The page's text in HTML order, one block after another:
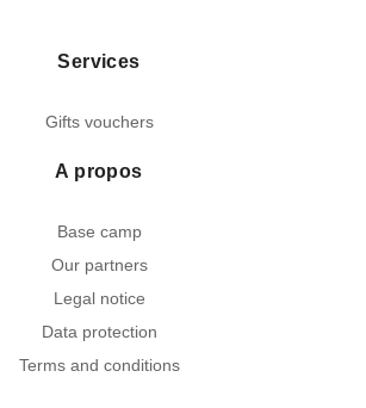
Services
Gifts vouchers
A propos
Base camp
Our partners
Legal notice
Data protection
Terms and conditions